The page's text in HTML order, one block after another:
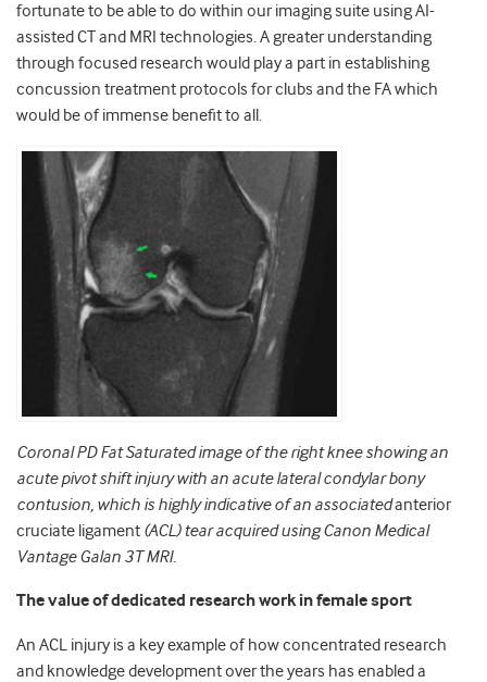
fortunate to be able to do within our imaging suite using AI-
assisted CT and MRI technologies. A greater understanding
through focused research would play a part in establishing
concussion treatment protocols for clubs and the FA which
would be of immense benefit to all.
Coronal PD Fat Saturated imageof the right knee showing an
acute pivot shift injury with an acute lateral condylar bony
contusion, which is highly indicative of an associatedanterior
cruciate ligament (ACL) tear acquired using Canon Medical
Vantage Galan 3T MRI.
The value of dedicated research work in female sport
An ACL injury is a key example of how concentrated research
and knowledge development over the years has enabled a